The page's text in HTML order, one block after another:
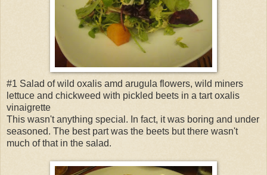
#1 Salad of wild oxalis amd arugula flowers, wild miners
lettuce and chickweed with pickled beets in a tart oxalis
vinaigrette
This wasn't anything special. In fact, it was boring and under
seasoned. The best part was the beets but there wasn't
much of that in the salad.